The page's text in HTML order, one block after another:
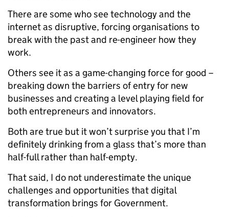
There are some who see technology and the
internet as disruptive, forcing organisations to
break with the past and re-engineer how they
work.
Others see it as a game-changing force for good –
breaking down the barriers of entry for new
businesses and creating a level playing field for
both entrepreneurs and innovators.
Both are true but it won’t surprise you that I’m
definitely drinking from a glass that’s more than
half-full rather than half-empty.
That said, I do not underestimate the unique
challenges and opportunities that digital
transformation brings for Government.